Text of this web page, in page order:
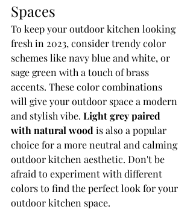
Spaces
To keep your outdoor kitchen looking
fresh in 2023, consider trendy color
schemes like navy blue and white, or
sage green with a touch of brass
accents. These color combinations
will give your outdoor space a modern
and stylish vibe. Light grey paired
with natural wood is also a popular
choice for a more neutral and calming
outdoor kitchen aesthetic. Don't be
afraid to experiment with different
colors to find the perfect look for your
outdoor kitchen space.